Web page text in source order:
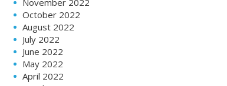
November 2022
October 2022
August 2022
July 2022
June 2022
May 2022
April 2022